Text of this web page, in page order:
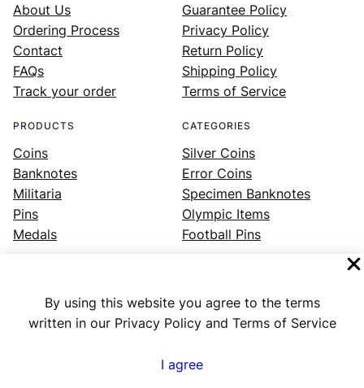
By using this website you agree to the terms
written in our Privacy Policy and Terms of Service
I agree
About Us
Ordering Process
Contact
FAQs
Track your order
Guarantee Policy
Privacy Policy
Return Policy
Shipping Policy
Terms of Service
PRODUCTS
Coins
Banknotes
Militaria
Pins
Medals
CATEGORIES
Silver Coins
Error Coins
Specimen Banknotes
Olympic Items
Football Pins
Facebook Instagram LinkedIn Twitter